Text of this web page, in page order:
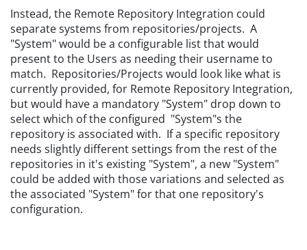
Instead, the Remote Repository Integration could
separate systems from repositories/projects. A
"System" would be a configurable list that would
present to the Users as needing their username to
match. Repositories/Projects would look like what is
currently provided, for Remote Repository Integration,
but would have a mandatory "System" drop down to
select which of the configured "System"s the
repository is associated with. If a specific repository
needs slightly different settings from the rest of the
repositories in it's existing "System", a new "System"
could be added with those variations and selected as
the associated "System" for that one repository's
configuration.